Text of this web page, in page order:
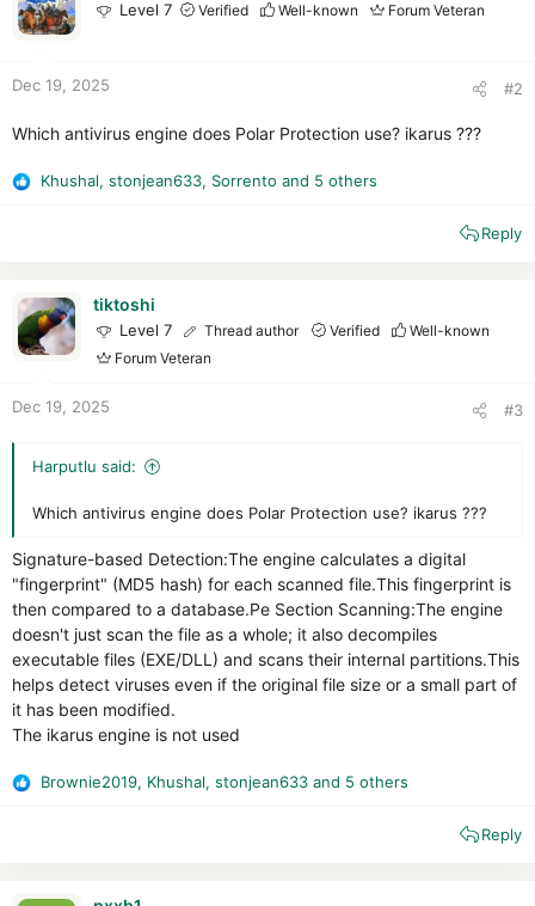
Level 7 Verified Well-known Forum Veteran
Dec 19, 2025 #2
Which antivirus engine does Polar Protection use? ikarus ???
R
o
n
Khushal, stonjean633, Sorrento and 5 others
Reply
tiktoshi
Level 7 Thread author Verified
Well-known
Forum Veteran
Dec 19, 2025 #3
Harputlu said:
Which antivirus engine does Polar Protection use? ikarus ???
Signature-based Detection:The engine calculates a digital
"fingerprint" (MD5 hash) for each scanned file.This fingerprint is
then compared to a database.Pe Section Scanning:The engine
doesn't just scan the file as a whole; it also decompiles
executable files (EXE/DLL) and scans their internal partitions.This
helps detect viruses even if the original file size or a small part of
it has been modified.
The ikarus engine is not used
R
Brownie2019, Khushal, stonjean633 and 5 others
Reply